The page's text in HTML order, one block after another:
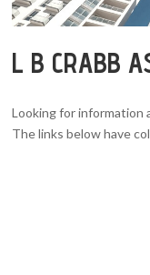
L B CRABB
Looking for information
The links below have